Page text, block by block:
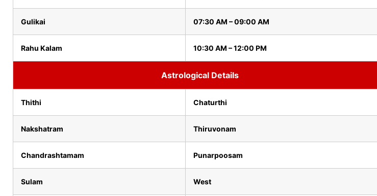
Gulikai 07:30 AM – 09:00 AM
Rahu Kalam 10:30 AM – 12:00 PM
Astrological Details
Thithi Chaturthi
Nakshatram Thiruvonam
Chandrashtamam Punarpoosam
Sulam West